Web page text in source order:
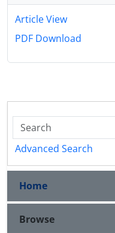
Article View
PDF Download
Advanced Search
Home
Browse